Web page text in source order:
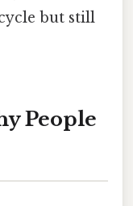
but still
People